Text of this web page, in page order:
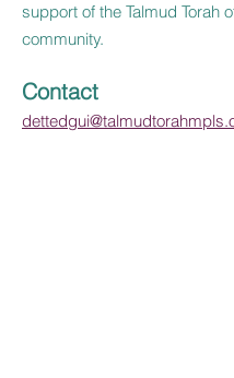
support of the Talmud Torah
community.
Contact